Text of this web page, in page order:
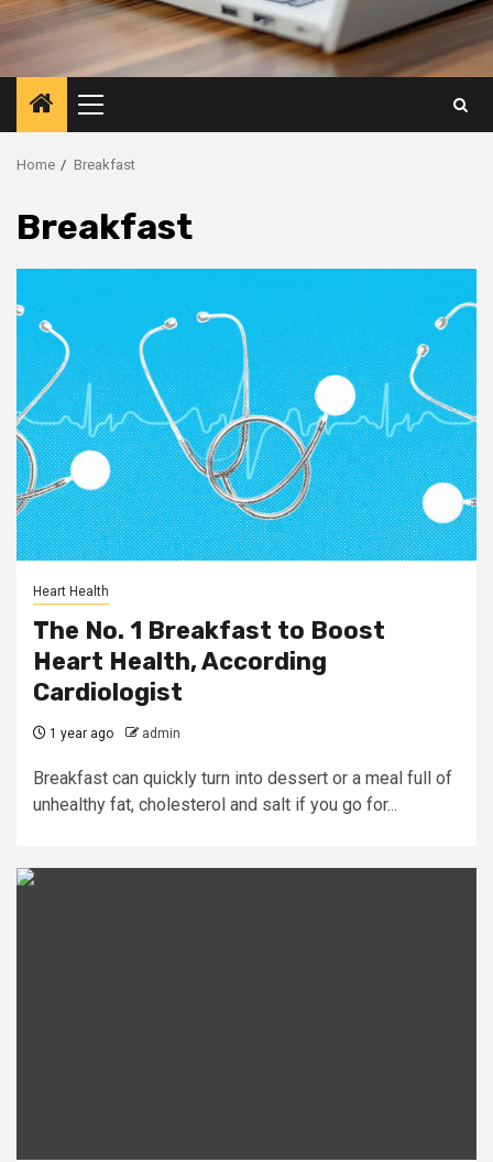
Primary
Menu
Home Breakfast
Breakfast
Heart Health
The No. 1 Breakfast to Boost
Heart Health, According
Cardiologist
1 year ago admin
Breakfast can quickly turn into dessert or a meal full of
unhealthy fat, cholesterol and salt if you go for...